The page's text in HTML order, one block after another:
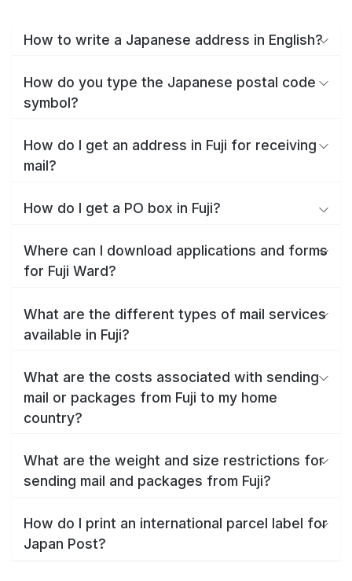
How to write a Japanese address in English?
How do you type the Japanese postal code
symbol?
How do I get an address in Fuji for receiving
mail?
How do I get a PO box in Fuji?
Where can I download applications and forms
for Fuji Ward?
What are the different types of mail services
available in Fuji?
What are the costs associated with sending
mail or packages from Fuji to my home
country?
What are the weight and size restrictions for
sending mail and packages from Fuji?
How do I print an international parcel label for
Japan Post?